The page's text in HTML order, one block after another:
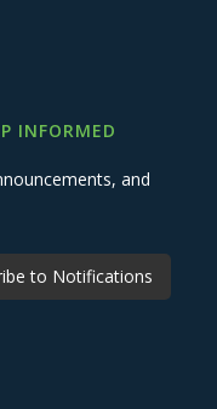
INFORMED
and
to Notifications